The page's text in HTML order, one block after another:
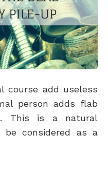
course add useless
person adds flab
This is a natural
be considered as a